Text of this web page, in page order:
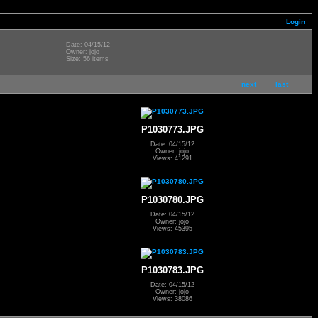
Login
Date: 04/15/12
Owner: jojo
Size: 56 items
next last
P1030773.JPG
Date: 04/15/12
Owner: jojo
Views: 41291
P1030780.JPG
Date: 04/15/12
Owner: jojo
Views: 45395
P1030783.JPG
Date: 04/15/12
Owner: jojo
Views: 38086